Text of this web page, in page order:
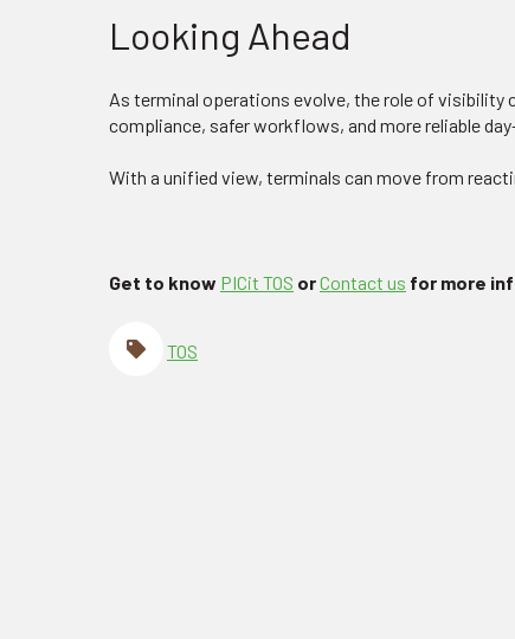
Looking Ahead
As terminal operations evolve, the role of visibility
compliance, safer workflows, and more reliable
With a unified view, terminals can move from
Get to know PICit TOS orContact us for more
TOS